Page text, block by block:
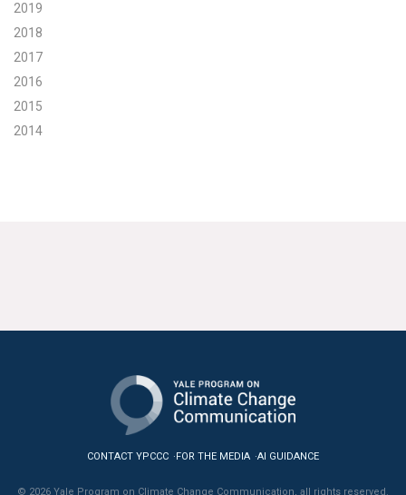
2019
2018
2017
2016
2015
2014
CONTACT YPCCC FOR THE MEDIA AI GUIDANCE
© 2026 Yale Program on Climate Change Communication, all rights reserved.